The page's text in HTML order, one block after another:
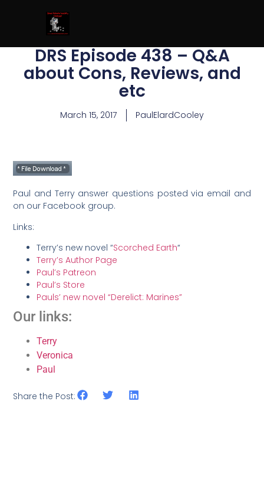
DRS Episode 438 – Q&A
about Cons, Reviews, and
etc
March 15, 2017 PaulElardCooley
Paul and Terry answer questions posted via email and
on our Facebook group.
Links:
Terry’s new novel “Scorched Earth“
Terry’s Author Page
Paul’s Patreon
Paul’s Store
Pauls’ new novel “Derelict: Marines”
Our links:
Terry
Veronica
Paul
Share the Post: